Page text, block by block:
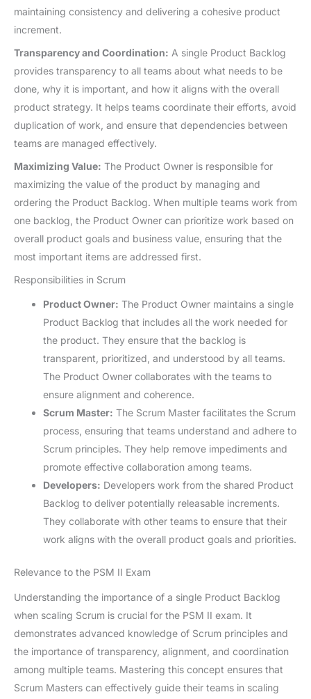
maintaining consistency and delivering a cohesive product
increment.
Transparency and Coordination: A single Product Backlog
provides transparency to all teams about what needs to be
done, why it is important, and how it aligns with the overall
product strategy. It helps teams coordinate their efforts, avoid
duplication of work, and ensure that dependencies between
teams are managed effectively.
Maximizing Value: The Product Owner is responsible for
maximizing the value of the product by managing and
ordering the Product Backlog. When multiple teams work from
one backlog, the Product Owner can prioritize work based on
overall product goals and business value, ensuring that the
most important items are addressed first.
Responsibilities in Scrum
Product Owner: The Product Owner maintains a single
Product Backlog that includes all the work needed for
the product. They ensure that the backlog is
transparent, prioritized, and understood by all teams.
The Product Owner collaborates with the teams to
ensure alignment and coherence.
Scrum Master: The Scrum Master facilitates the Scrum
process, ensuring that teams understand and adhere to
Scrum principles. They help remove impediments and
promote effective collaboration among teams.
Developers: Developers work from the shared Product
Backlog to deliver potentially releasable increments.
They collaborate with other teams to ensure that their
work aligns with the overall product goals and priorities.
Relevance to the PSM II Exam
Understanding the importance of a single Product Backlog
when scaling Scrum is crucial for the PSM II exam. It
demonstrates advanced knowledge of Scrum principles and
the importance of transparency, alignment, and coordination
among multiple teams. Mastering this concept ensures that
Scrum Masters can effectively guide their teams in scaling